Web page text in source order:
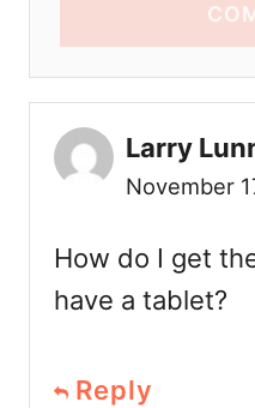
Larry
November
How do I get
have a tablet?
Reply